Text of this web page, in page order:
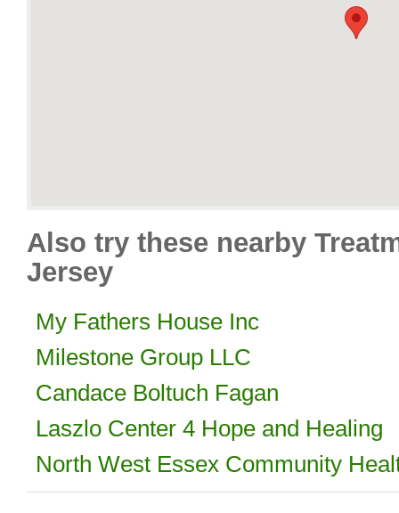
Also try these nearby
Jersey
My Fathers House Inc
Milestone Group LLC
Candace Boltuch Fagan
Laszlo Center 4 Hope and Healing
North West Essex Community